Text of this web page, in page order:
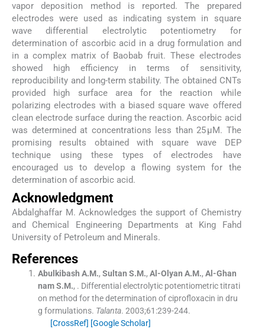
vapor deposition method is reported. The prepared
electrodes were used as indicating system in square
wave differential electrolytic potentiometry for
determination of ascorbic acid in a drug formulation and
in a complex matrix of Baobab fruit. These electrodes
showed high efficiency in terms of sensitivity,
reproducibility and long-term stability. The obtained CNTs
provided high surface area for the reaction while
polarizing electrodes with a biased square wave offered
clean electrode surface during the reaction. Ascorbic acid
was determined at concentrations less than 25 µM. The
promising results obtained with square wave DEP
technique using these types of electrodes have
encouraged us to develop a flowing system for the
determination of ascorbic acid.
Acknowledgment
Abdalghaffar M. Acknowledges the support of Chemistry
and Chemical Engineering Departments at King Fahd
University of Petroleum and Minerals.
References
Abulkibash A.M., Sultan S.M., Al-Olyan A.M., Al-Ghan
nam S.M., . Differential electrolytic potentiometric titrati
on method for the determination of ciprofloxacin in dru
g formulations. Talanta. 2003;61 :239-244.
[CrossRef] [Google Scholar]